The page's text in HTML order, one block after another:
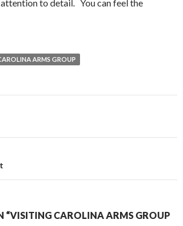
to detail. You can feel the
ARMS GROUP
“VISITING CAROLINA ARMS GROUP